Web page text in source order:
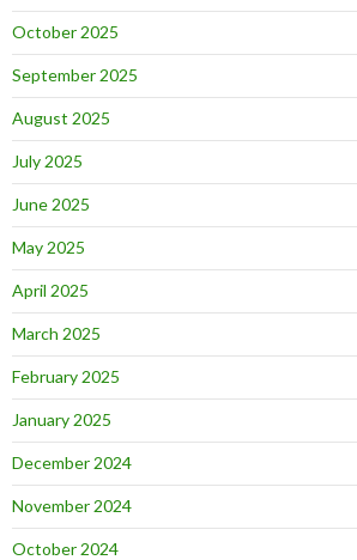
October 2025
September 2025
August 2025
July 2025
June 2025
May 2025
April 2025
March 2025
February 2025
January 2025
December 2024
November 2024
October 2024